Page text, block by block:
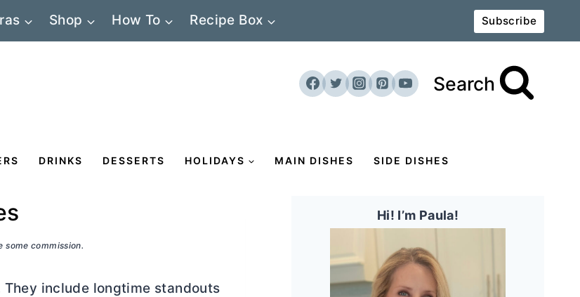
Shop How To Recipe Box Subscribe
Search
DRINKS DESSERTS HOLIDAYS MAIN DISHES SIDE DISHES
some commission.
They include longtime standouts
Hi! I’m Paula!